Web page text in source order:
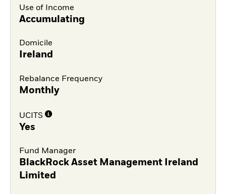
Use of Income
Accumulating
Domicile
Ireland
Rebalance Frequency
Monthly
UCITS
Yes
Fund Manager
BlackRock Asset Management Ireland
Limited